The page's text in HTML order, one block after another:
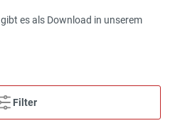
gibt es als Download in unserem
Filter